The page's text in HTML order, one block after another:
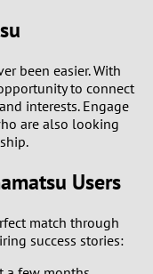
been easier. With
to connect
interests. Engage
are also looking
Users
match through
success stories: